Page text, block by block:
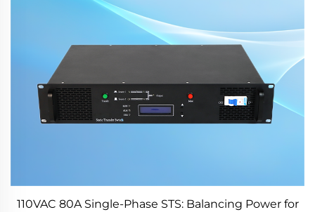
110VAC 80A Single-Phase STS: Balancing Power for